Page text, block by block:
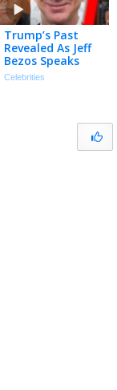
Trump’s Past
Revealed As Jeff
Bezos Speaks
Out…? | TMZ Live
Celebrities